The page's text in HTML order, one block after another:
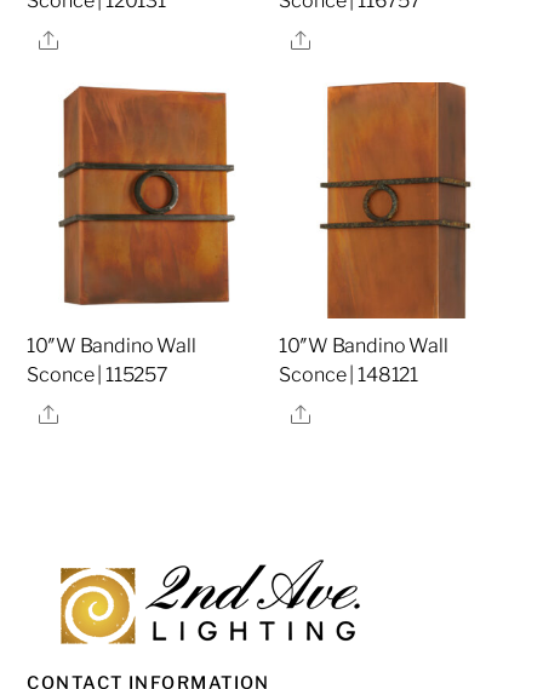
Share
Share
10″W Bandino Wall
Sconce | 115257
Share
10″W Bandino Wall
Sconce | 148121
Share
CONTACT INFORMATION